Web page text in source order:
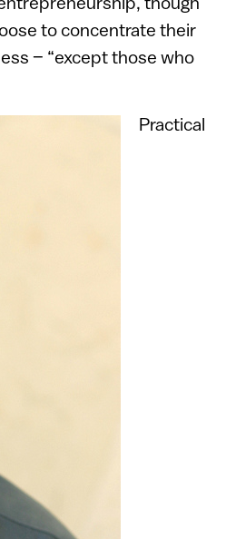
to concentrate their
– “except those who
Practical